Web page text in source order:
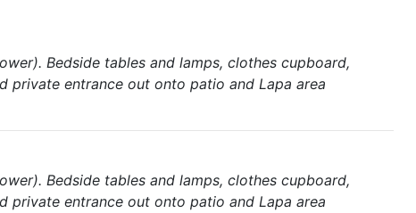
Bedside tables and lamps, clothes cupboard,
private entrance out onto patio and Lapa area
Bedside tables and lamps, clothes cupboard,
private entrance out onto patio and Lapa area